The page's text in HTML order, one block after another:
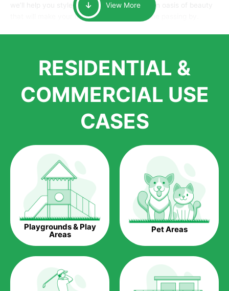
we’ll help you style it and tailor it to create an oasis of beauty
that will make your home the envy of anyone passing by.
largest distributors of artificial grass and related material. Our
growth is due to the quality of products and services that we
installations. But really, it is the benefits of artificial grass that
homeowners all over the country.
Saving Water.
Artificial grass does not need the nourishment provided by
water. This ends up being quite the cost-saving measure for
any person who installs artificial grass.
Eco-friendliness.
Taking care of real grass can be quite costly to the pocket, as
well as to the environment. The myriad of pesticides and
can be quite costly to the environment. With artificial grass,
you won’t have any need to put harmful chemicals into the
environment.
View More
RESIDENTIAL &
COMMERCIAL USE
CASES
Playgrounds & Play
Areas Pet Areas